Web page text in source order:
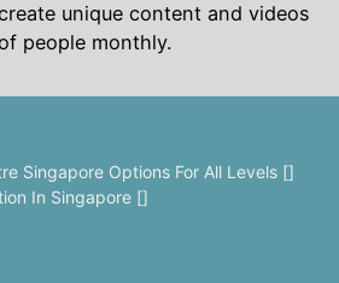
unique content and videos
people monthly.
Singapore Options For All Levels []
In Singapore []